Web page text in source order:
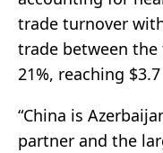
trade turnover
trade between
21%, reaching
“China is
partner and the